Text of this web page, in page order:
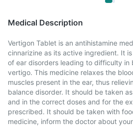
Medical Description
Vertigon Tablet is an antihistamine
cinnarizine as its active ingredient. It
of ear disorders leading to difficulty in
vertigo. This medicine relaxes the
muscles present in the ear, thus
balance disorder. It should be taken
and in the correct doses and for the
prescribed. It should be taken with
medicine, inform the doctor about